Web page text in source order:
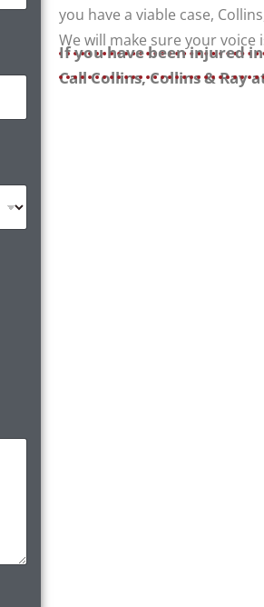
you have a viable case,
We will make sure your
If you have been injured
Call Collins, Collins & Ray